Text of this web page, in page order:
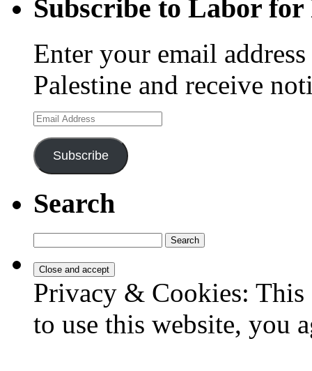
Subscribe to Labor
Enter your email
Palestine and receive
Email
Address
Subscribe
Search
for:
Privacy & Cookies:
to use this website, you